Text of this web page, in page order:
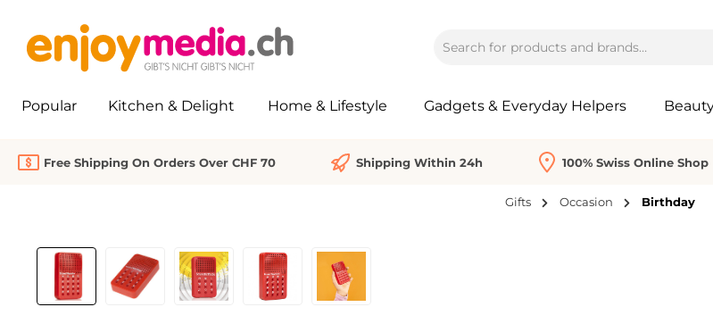
Popular Kitchen & Delight Home & Lifestyle Gadgets & Everyday Helpers
Free Shipping On Orders Over CHF 70 Shipping Within 24h 100% Swiss Online Shop
Gifts Occasion Birthday
Skip image gallery